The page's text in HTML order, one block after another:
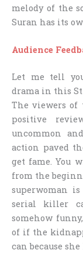
melody of the
Suran has its
Audience
Let me tell
drama in this
The viewers of
positive
uncommon
action paved
get fame. You
from the
superwoman
serial killer
somehow
of if the
can because